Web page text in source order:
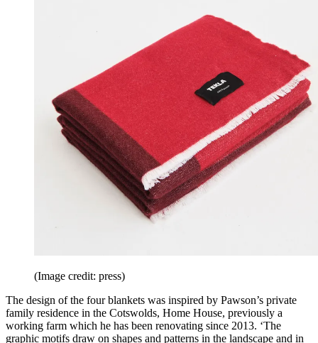
(Image credit: press)
The design of the four blankets was inspired by Pawson’s private
family residence in the Cotswolds, Home House, previously a
working farm which he has been renovating since 2013. ‘The
graphic motifs draw on shapes and patterns in the landscape and in